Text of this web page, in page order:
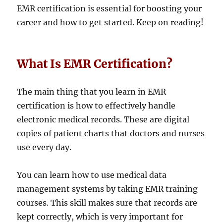
EMR certification is essential for boosting your
career and how to get started. Keep on reading!
What Is EMR Certification?
The main thing that you learn in EMR
certification is how to effectively handle
electronic medical records. These are digital
copies of patient charts that doctors and nurses
use every day.
You can learn how to use medical data
management systems by taking EMR training
courses. This skill makes sure that records are
kept correctly, which is very important for